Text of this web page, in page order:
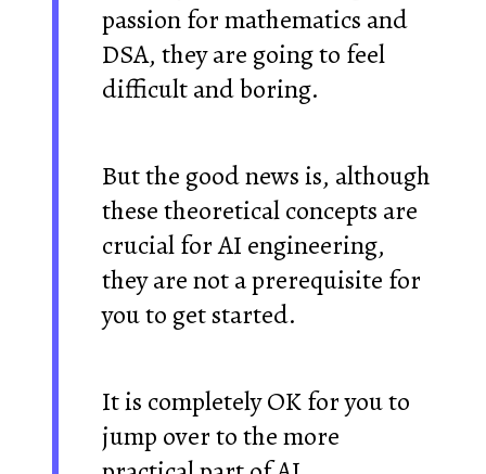
passion for mathematics and
DSA, they are going to feel
difficult and boring.
But the good news is, although
these theoretical concepts are
crucial for AI engineering,
they are not a prerequisite for
you to get started.
It is completely OK for you to
jump over to the more